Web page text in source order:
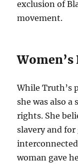
exclusion of
movement.
While Truth’s
she was also a
rights. She
slavery and
woman gave